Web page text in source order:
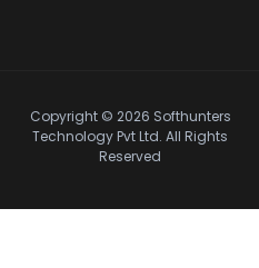
Copyright © 2026 Softhunters
Technology Pvt Ltd. All Rights
Reserved